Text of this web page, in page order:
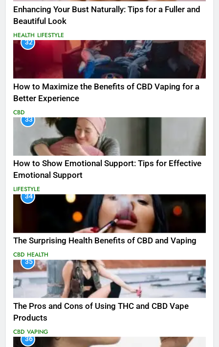
Enhancing Your Bust Naturally: Tips for a Fuller and
Beautiful Look
HEALTH LIFESTYLE
32
How to Maximize the Benefits of CBD Vaping for a
Better Experience
CBD
33
How to Show Emotional Support: Tips for Effective
Emotional Support
LIFESTYLE
34
The Surprising Health Benefits of CBD and Vaping
CBD HEALTH
35
The Pros and Cons of Using THC and CBD Vape
Products
CBD VAPING
36